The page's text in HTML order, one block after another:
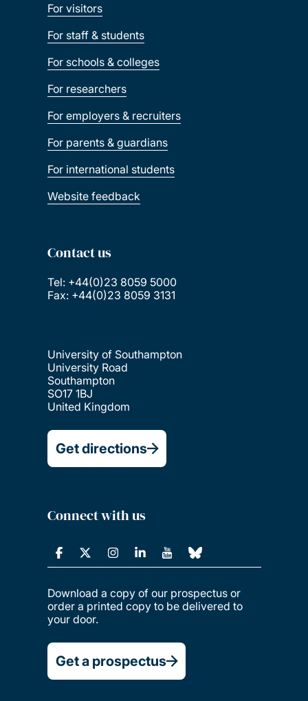
For visitors
For staff & students
For schools & colleges
For researchers
For employers & recruiters
For parents & guardians
For international students
Website feedback
Contact us
Tel: +44(0)23 8059 5000
Fax: +44(0)23 8059 3131
University of Southampton
University Road
Southampton
SO17 1BJ
United Kingdom
Get directions
Connect with us
Download a copy of our prospectus or
order a printed copy to be delivered to
your door.
Get a prospectus